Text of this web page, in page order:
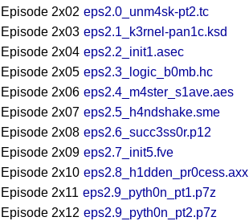
Episode 2x02 eps2.0_unm4sk-pt2.tc
Episode 2x03 eps2.1_k3rnel-pan1c.ksd
Episode 2x04 eps2.2_init1.asec
Episode 2x05 eps2.3_logic_b0mb.hc
Episode 2x06 eps2.4_m4ster_s1ave.aes
Episode 2x07 eps2.5_h4ndshake.sme
Episode 2x08 eps2.6_succ3ss0r.p12
Episode 2x09 eps2.7_init5.fve
Episode 2x10 eps2.8_h1dden_pr0cess.axx
Episode 2x11 eps2.9_pyth0n_pt1.p7z
Episode 2x12 eps2.9_pyth0n_pt2.p7z